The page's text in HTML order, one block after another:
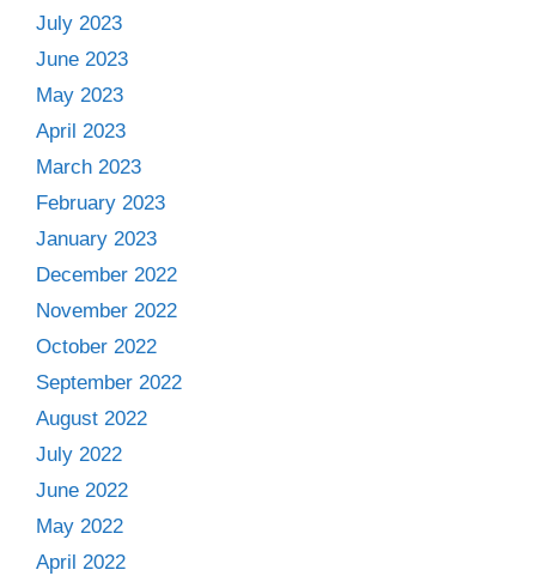
July 2023
June 2023
May 2023
April 2023
March 2023
February 2023
January 2023
December 2022
November 2022
October 2022
September 2022
August 2022
July 2022
June 2022
May 2022
April 2022